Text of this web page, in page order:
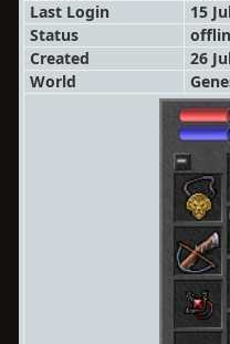
Last Login
15
Status
Created
26
World